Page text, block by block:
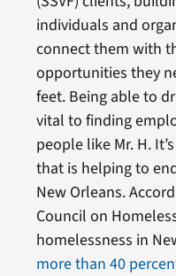
individuals and
connect them with
opportunities they
feet. Being able to
vital to finding
people like Mr. H.
that is helping to
New Orleans.
Council on
homelessness in
more than 40